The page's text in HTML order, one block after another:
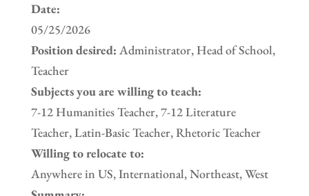
Date:
05/25/2026
Position desired: Administrator, Head of School,
Teacher
Subjects you are willing to teach:
7-12 Humanities Teacher, 7-12 Literature
Teacher, Latin-Basic Teacher, Rhetoric Teacher
Willing to relocate to:
Anywhere in US, International, Northeast, West